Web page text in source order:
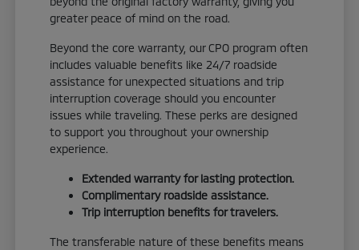
greater peace of mind on the road.
Beyond the core warranty, our CPO program often
includes valuable benefits like 24/7 roadside
assistance for unexpected situations and trip
interruption coverage should you encounter
issues while traveling. These perks are designed
to support you throughout your ownership
experience.
Extended warranty for lasting protection.
Complimentary roadside assistance.
Trip interruption benefits for travelers.
The transferable nature of these benefits means